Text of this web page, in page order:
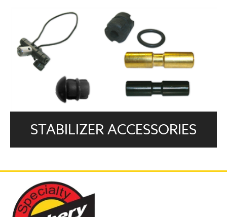
STABILIZER ACCESSORIES